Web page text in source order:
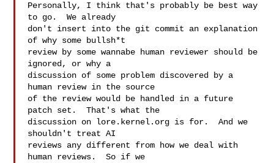
Personally, I think that's probably be best way
to go.  We already
don't insert into the git commit an explanation
of why some bullsh*t
review by some wannabe human reviewer should be
ignored, or why a
discussion of some problem discovered by a
human review in the source
of the review would be handled in a future
patch set.  That's what the
discussion on lore.kernel.org is for.  And we
shouldn't treat AI
reviews any different from how we deal with
human reviews.  So if we